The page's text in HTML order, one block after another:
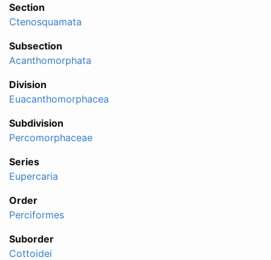
Section
Ctenosquamata
Subsection
Acanthomorphata
Division
Euacanthomorphacea
Subdivision
Percomorphaceae
Series
Eupercaria
Order
Perciformes
Suborder
Cottoidei